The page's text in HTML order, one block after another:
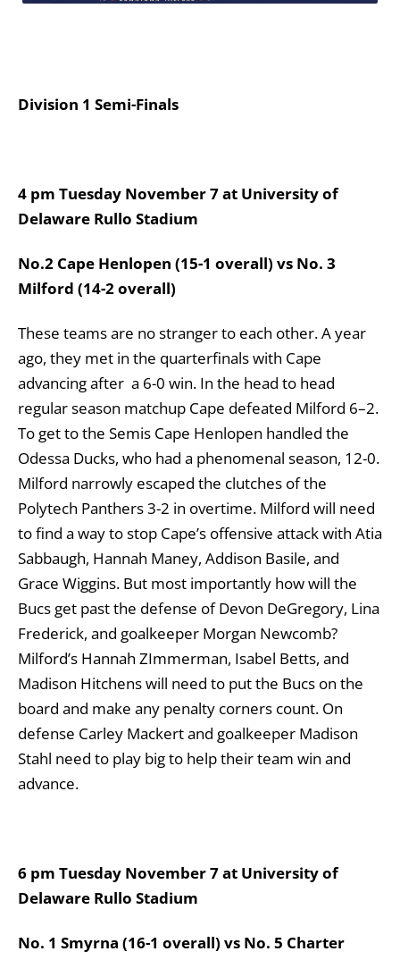
Division 1 Semi-Finals
4 pm Tuesday November 7 at University of
Delaware Rullo Stadium
No.2 Cape Henlopen (15-1 overall) vs No. 3
Milford (14-2 overall)
These teams are no stranger to each other. A year
ago, they met in the quarterfinals with Cape
advancing after a 6-0 win. In the head to head
regular season matchup Cape defeated Milford 6–2.
To get to the Semis Cape Henlopen handled the
Odessa Ducks, who had a phenomenal season, 12-0.
Milford narrowly escaped the clutches of the
Polytech Panthers 3-2 in overtime. Milford will need
to find a way to stop Cape’s offensive attack with Atia
Sabbaugh, Hannah Maney, Addison Basile, and
Grace Wiggins. But most importantly how will the
Bucs get past the defense of Devon DeGregory, Lina
Frederick, and goalkeeper Morgan Newcomb?
Milford’s Hannah ZImmerman, Isabel Betts, and
Madison Hitchens will need to put the Bucs on the
board and make any penalty corners count. On
defense Carley Mackert and goalkeeper Madison
Stahl need to play big to help their team win and
advance.
6 pm Tuesday November 7 at University of
Delaware Rullo Stadium
No. 1 Smyrna (16-1 overall) vs No. 5 Charter